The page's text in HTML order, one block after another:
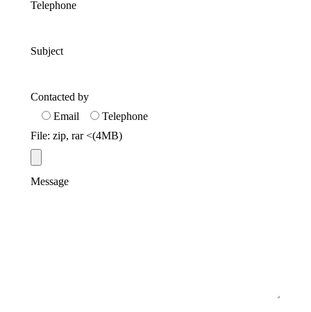
Telephone
Subject
Contacted by
Email
Telephone
File: zip, rar <(4MB)
Message